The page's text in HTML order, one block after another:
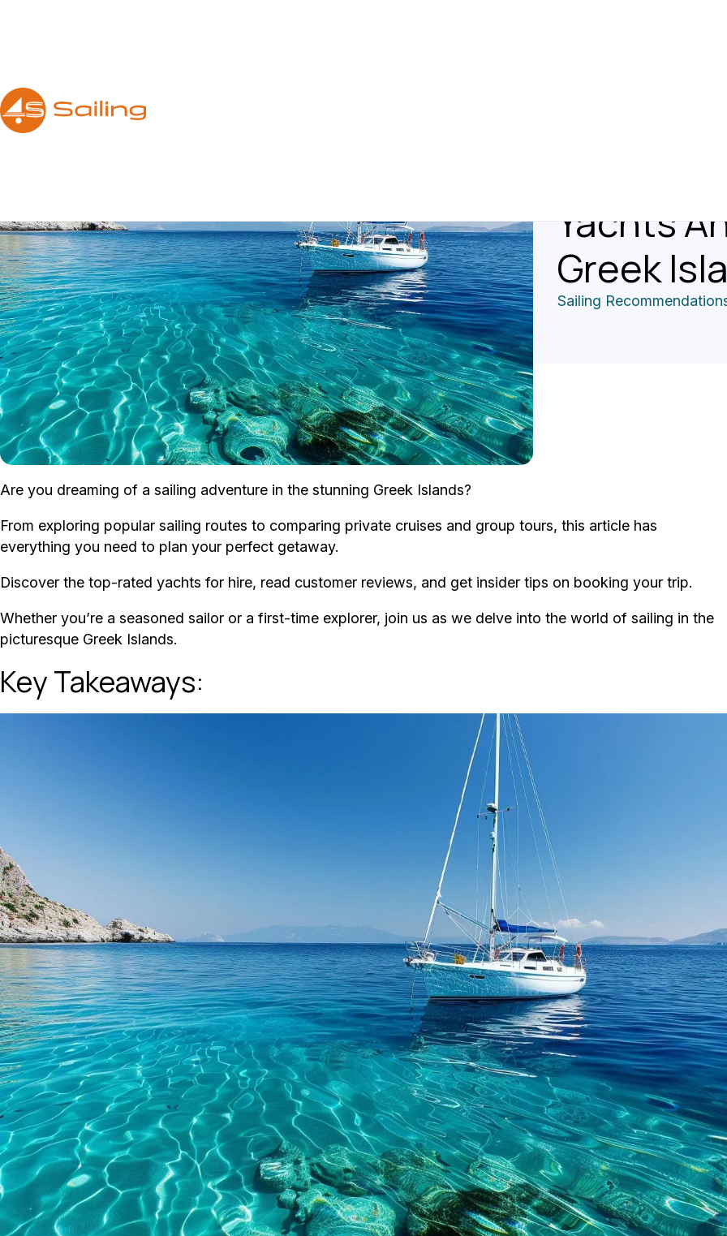
Yachts
Greek
Sailing
Are you dreaming of a sailing adventure in the stunning Greek Islands?
From exploring popular sailing routes to comparing private cruises and group tours, this article has
everything you need to plan your perfect getaway.
Discover the top-rated yachts for hire, read customer reviews, and get insider tips on booking your trip.
Whether you’re a seasoned sailor or a first-time explorer, join us as we delve into the world of sailing in the
picturesque Greek Islands.
Key Takeaways: